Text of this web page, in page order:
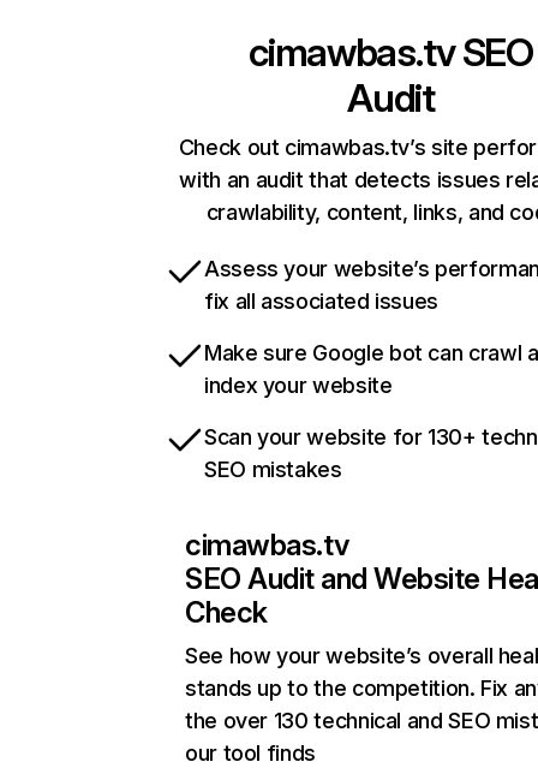
cimawbas.tvSEO
Audit
Check out cimawbas.tv’s site
with an audit that detects issues
crawlability, content, links, and
Assess your website’s
fix all associated issues
Make sure Google bot can crawl
index your website
Scan your website for 130+
SEO mistakes
cimawbas.tv
SEO Audit and Website
Check
See how your website’s overall
stands up to the competition. Fix
the over 130 technical and SEO
our tool finds